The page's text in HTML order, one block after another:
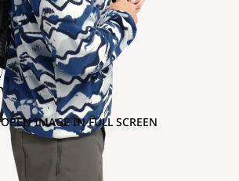
OPEN IMAGE IN FULL SCREEN